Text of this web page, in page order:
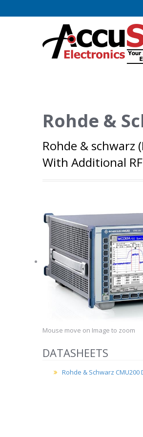
Rohde &
Rohde & schwarz
With Additional
Mouse move on Image to zoom
DATASHEETS
Rohde & Schwarz